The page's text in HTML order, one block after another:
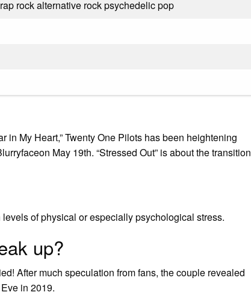
rock alternative rock psychedelic pop
in My Heart,” Twenty One Pilots has been heightening
May 19th. “Stressed Out” is about the transition
of physical or especially psychological stress.
up?
After much speculation from fans, the couple revealed
in 2019.